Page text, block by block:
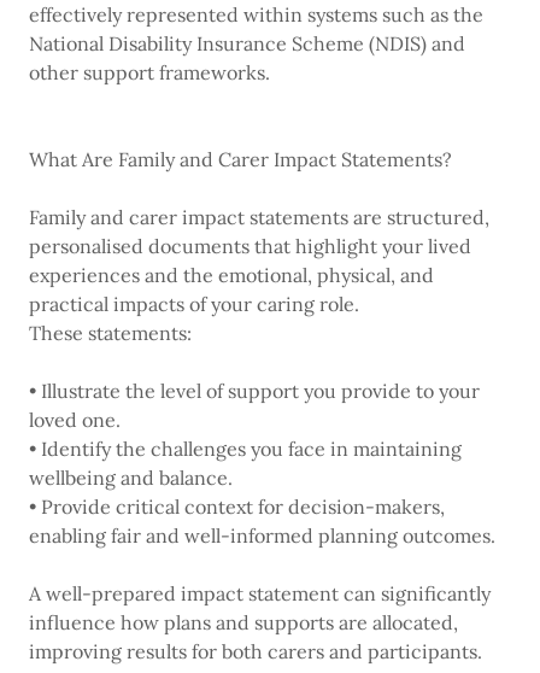
effectively represented within systems such as the
National Disability Insurance Scheme (NDIS) and
other support frameworks.
What Are Family and Carer Impact Statements?
Family and carer impact statements are structured,
personalised documents that highlight your lived
experiences and the emotional, physical, and
practical impacts of your caring role.
These statements:
• Illustrate the level of support you provide to your
loved one.
• Identify the challenges you face in maintaining
wellbeing and balance.
• Provide critical context for decision-makers,
enabling fair and well-informed planning outcomes.
A well-prepared impact statement can significantly
influence how plans and supports are allocated,
improving results for both carers and participants.